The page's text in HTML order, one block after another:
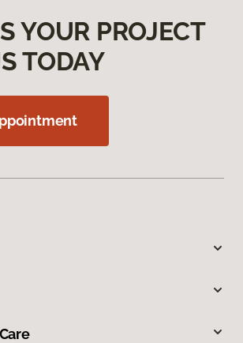
YOUR PROJECT
TODAY